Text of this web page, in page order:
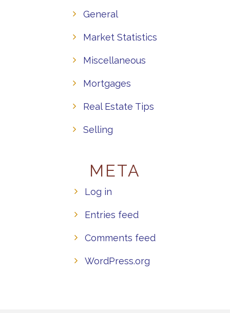
General
Market Statistics
Miscellaneous
Mortgages
Real Estate Tips
Selling
META
Log in
Entries feed
Comments feed
WordPress.org